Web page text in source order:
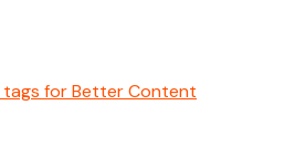
for Better Content